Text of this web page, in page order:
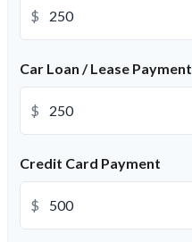
$
Car Loan / Lease Payment
$
Credit Card Payment
$